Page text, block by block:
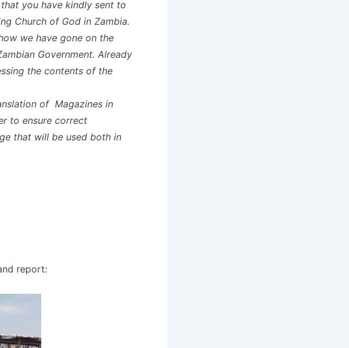
you have kindly sent to
Church of God in Zambia.
we have gone on the
Government. Already
the contents of the
of Magazines in
to ensure correct
that will be used both in
report: